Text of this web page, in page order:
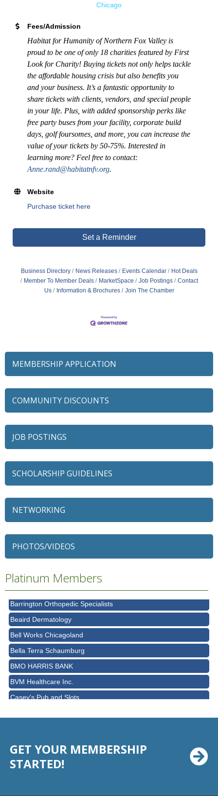
Chicago
Fees/Admission
Habitat for Humanity of Northern Fox Valley is
proud to be one of only 18 charities featured by First
Look for Charity! Buying tickets not only helps tackle
the affordable housing crisis but also benefits you
and your business. It’s a fantastic opportunity to
share tickets with clients, vendors, and special people
in your life. Plus, with added sponsorship perks like
free party buses from your facility, corporate build
days, golf foursomes, and more, you can increase the
value of your tickets by 50-75%. Interested in
learning more? Feel free to contact:
Anne.rand@habitatnfv.org.
Website
Purchase ticket here
Set a Reminder
Business Directory News Releases Events Calendar
Hot Deals
Member To Member Deals
MarketSpace Job Postings
Contact
Us
Information & Brochures Join The Chamber
MEMBERSHIP APPLICATION
COMMUNITY DISCOUNTS
JOB POSTINGS
SCHOLARSHIP GUIDELINES
NETWORKING
PHOTOS/VIDEOS
Platinum Members
Alexian Brothers Behavioral Health Hospital
Ascension Saint Alexius
Barrington Orthopedic Specialists
Beaird Dermatology
Bell Works Chicagoland
Bella Terra Schaumburg
BMO HARRIS BANK
BVM Healthcare Inc.
Casey's Pub and Slots
GET YOUR MEMBERSHIP
STARTED!